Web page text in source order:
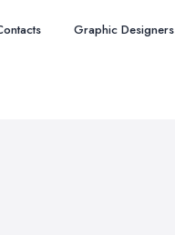
Graphic Designers